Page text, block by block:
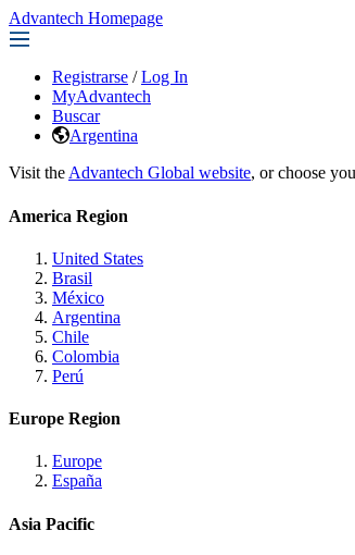
Advantech Homepage
Registrarse / Log In
MyAdvantech
Buscar
Argentina
Visit the Advantech Global website, or choose
America Region
United States
Brasil
México
Argentina
Chile
Colombia
Perú
Europe Region
Europe
España
Asia Pacific